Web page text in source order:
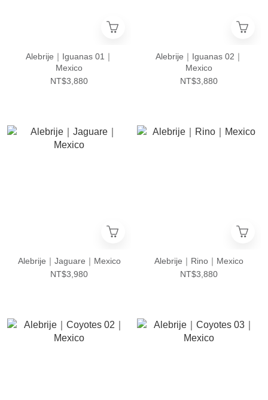
Alebrije｜Iguanas 01｜
Mexico
NT$3,880
Alebrije｜Iguanas 02｜
Mexico
NT$3,880
Alebrije｜Jaguare｜Mexico
NT$3,980
Alebrije｜Rino｜Mexico
NT$3,880